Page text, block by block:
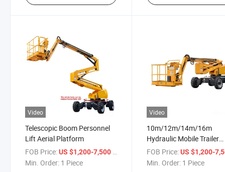
Video
Telescopic Boom Personnel
Lift Aerial Platform
FOB Price:US $1,200-7,500 / Piece
Min. Order: 1 Piece
Video
10m/12m/14m/16m
Hydraulic Mobile Trailer
Mounted Telescopic
Lift
FOB Price: US $1,200-
Min. Order: 1 Piece